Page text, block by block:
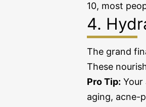
10, most
4.
The grand
These
Pro Tip:
aging, acne-